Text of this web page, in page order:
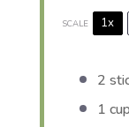
SCALE 1x
2
1 cup